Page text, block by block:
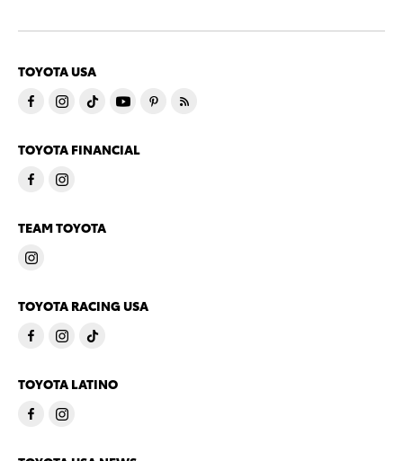
TOYOTA USA
TOYOTA FINANCIAL
TEAM TOYOTA
TOYOTA RACING USA
TOYOTA LATINO